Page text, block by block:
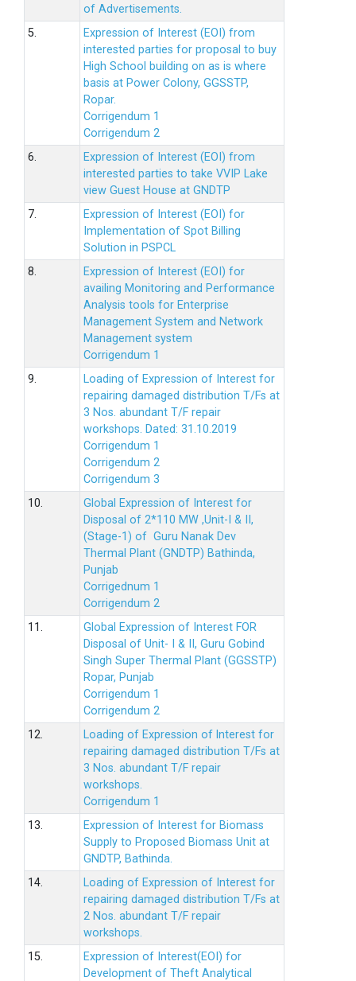
of Advertisements.
5.
Expression of Interest (EOI) from
interested parties for proposal to buy
High School building on as is where
basis at Power Colony, GGSSTP,
Ropar.
Corrigendum 1
Corrigendum 2
6.
Expression of Interest (EOI) from
interested parties to take VVIP Lake
view Guest House at GNDTP
7.
Expression of Interest (EOI) for
Implementation of Spot Billing
Solution in PSPCL
8.
Expression of Interest (EOI) for
availing Monitoring and Performance
Analysis tools for Enterprise
Management System and Network
Management system
Corrigendum 1
9.
Loading of Expression of Interest for
repairing damaged distribution T/Fs at
3 Nos. abundant T/F repair
workshops. Dated: 31.10.2019
Corrigendum 1
Corrigendum 2
Corrigendum 3
10.
Global Expression of Interest for
Disposal of 2*110 MW ,Unit-I & II,
(Stage-1) of Guru Nanak Dev
Thermal Plant (GNDTP) Bathinda,
Punjab
Corrigednum 1
Corrigendum 2
11.
Global Expression of Interest FOR
Disposal of Unit- I & II, Guru Gobind
Singh Super Thermal Plant (GGSSTP)
Ropar, Punjab
Corrigendum 1
Corrigendum 2
12.
Loading of Expression of lnterest for
repairing damaged distribution T/Fs at
3 Nos. abundant T/F repair
workshops.
Corrigendum 1
13.
Expression of Interest for Biomass
Supply to Proposed Biomass Unit at
GNDTP, Bathinda.
14.
Loading of Expression of Interest for
repairing damaged distribution T/Fs at
2 Nos. abundant T/F repair
workshops.
15.
Expression of Interest(EOI) for
Development of Theft Analytical